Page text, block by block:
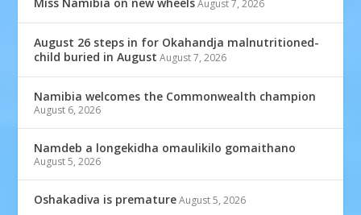
August 7, 2026
August 26 steps in for Okahandja malnutritioned-
child buried in August August 7, 2026
Namibia welcomes the Commonwealth champion
August 6, 2026
Namdeb a longekidha omaulikilo gomaithano
August 5, 2026
Oshakadiva is premature August 5, 2026